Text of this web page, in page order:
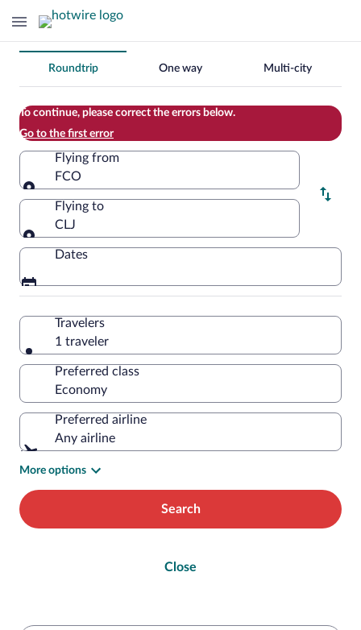
Change
your
search
Roundtrip One way Multi-city
To continue, please correct the errors below.
Go to the first error
Flying from
FCO
Flying from
Flying to
CLJ
Flying to
Dates
Travelers
1 traveler
Preferred class
Preferred airline
Any airline
More options
Search
Close